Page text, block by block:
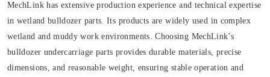
MechLink has extensive production experience and technical expertise
in wetland bulldozer parts. Its products are widely used in complex
wetland and muddy work environments. Choosing MechLink’s
bulldozer undercarriage parts provides durable materials, precise
dimensions, and reasonable weight, ensuring stable operation and